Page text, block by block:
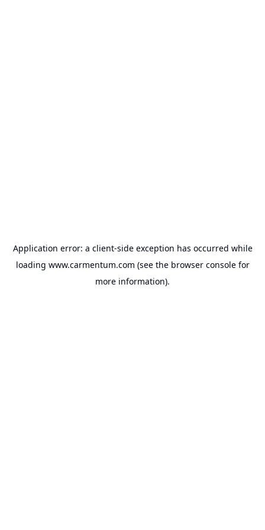
Application error: a client-side exception has occurred while
loading www.carmentum.com (see the browser consolefor
more information).